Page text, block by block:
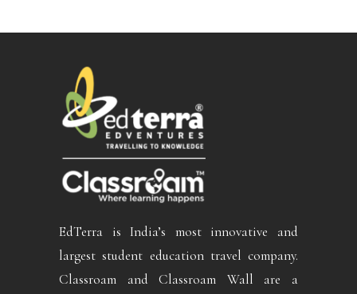
EdTerra is India’s most innovative and
largest student education travel company.
Classroam and Classroam Wall are a